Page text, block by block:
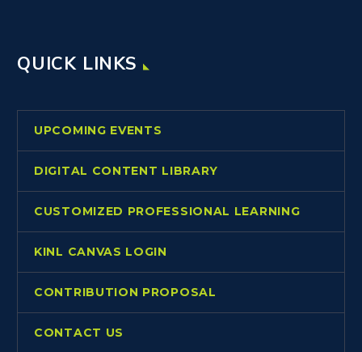
QUICK LINKS
UPCOMING EVENTS
DIGITAL CONTENT LIBRARY
CUSTOMIZED PROFESSIONAL LEARNING
KINL CANVAS LOGIN
CONTRIBUTION PROPOSAL
CONTACT US